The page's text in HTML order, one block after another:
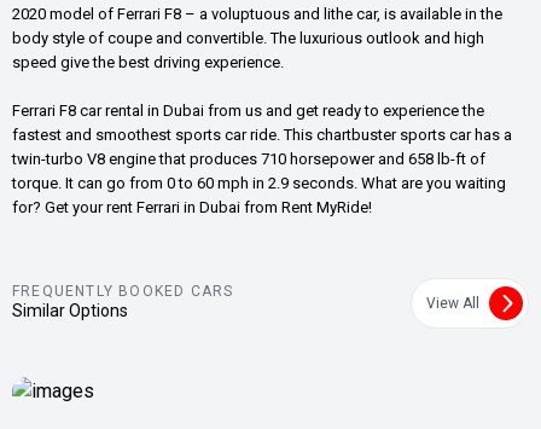
2020 model of Ferrari F8 – a voluptuous and lithe car, is available in the
body style of coupe and convertible. The luxurious outlook and high
speed give the best driving experience.
Ferrari F8 car rental in Dubai from us and get ready to experience the
fastest and smoothest sports car ride. This chartbuster sports car has a
twin-turbo V8 engine that produces 710 horsepower and 658 lb-ft of
torque. It can go from 0 to 60 mph in 2.9 seconds. What are you waiting
for? Get your rent Ferrari in Dubai from Rent MyRide!
FREQUENTLY BOOKED CARS
Similar Options View All